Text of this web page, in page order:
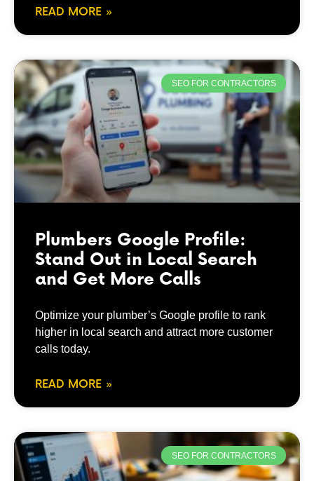
READ MORE »
SEO FOR CONTRACTORS
Plumbers Google Profile:
Stand Out in Local Search
and Get More Calls
Optimize your plumber’s Google profile to rank
higher in local search and attract more customer
calls today.
READ MORE »
SEO FOR CONTRACTORS